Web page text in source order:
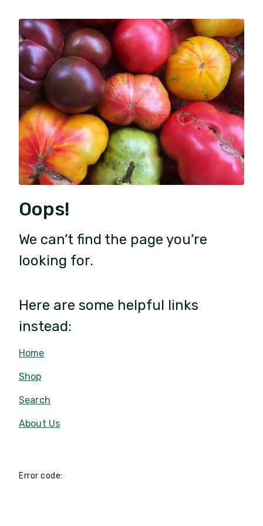
Oops!
We can’t find the page you’re
looking for.
Here are some helpful links
instead:
Home
Shop
Search
About Us
Error code: